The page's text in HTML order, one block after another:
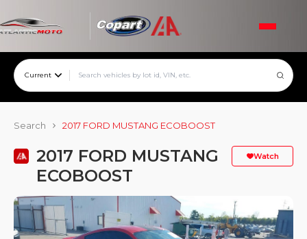
Current
Search 2017 FORD MUSTANG ECOBOOST
2017 FORD MUSTANG
ECOBOOST
Watch